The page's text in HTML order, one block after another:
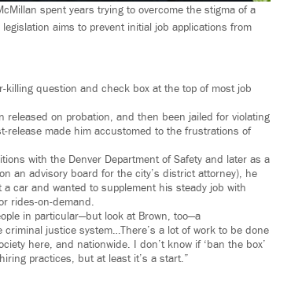
spent years trying to overcome the stigma of a
aims to prevent initial job applications from
question and check box at the top of most job
on probation, and then been jailed for violating
release made him accustomed to the frustrations of
with the Denver Department of Safety and later as a
an advisory board for the city’s district attorney), he
car and wanted to supplement his steady job with
rides-on-demand.
in particular—but look at Brown, too—a
justice system…There’s a lot of work to be done
here, and nationwide. I don’t know if ‘ban the box’
practices, but at least it’s a start.”